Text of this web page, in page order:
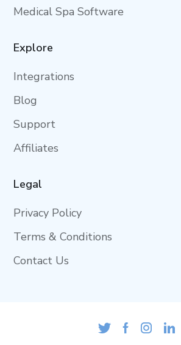
Medical Spa Software
Explore
Integrations
Blog
Support
Affiliates
Legal
Privacy Policy
Terms & Conditions
Contact Us